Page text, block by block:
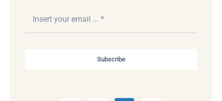
Subscribe